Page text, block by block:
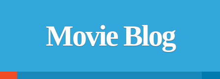
Movie Blog